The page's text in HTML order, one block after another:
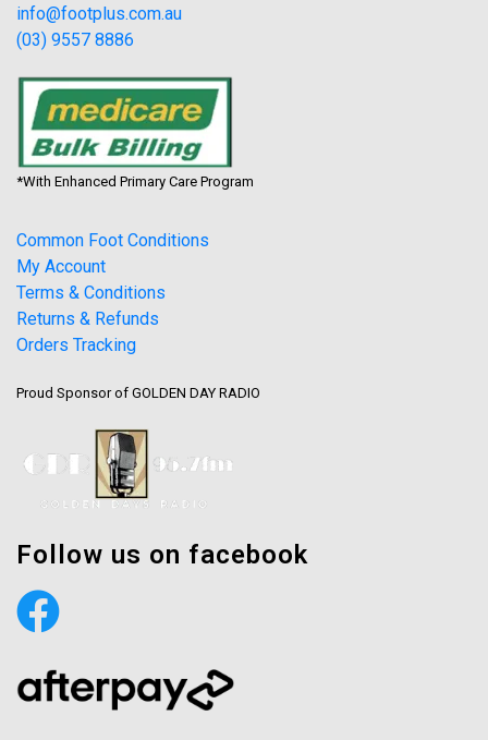
info@footplus.com.au
(03) 9557 8886
*With Enhanced Primary Care Program
Common Foot Conditions
My Account
Terms & Conditions
Returns & Refunds
Orders Tracking
Proud Sponsor of GOLDEN DAY RADIO
Follow us on facebook